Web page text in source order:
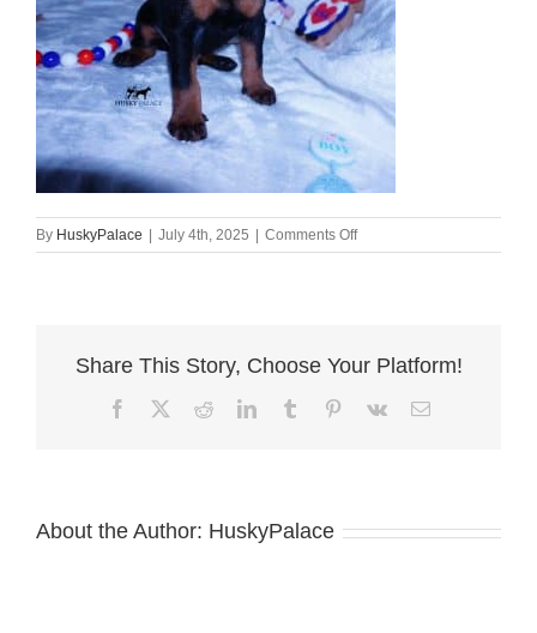
By HuskyPalace | July 4th, 2025 | Comments Offon
AKC
Share This Story, Choose Your Platform!
FacebookRedditLinkedInTumblr Pinterest
Vk Email
About the Author: HuskyPalace